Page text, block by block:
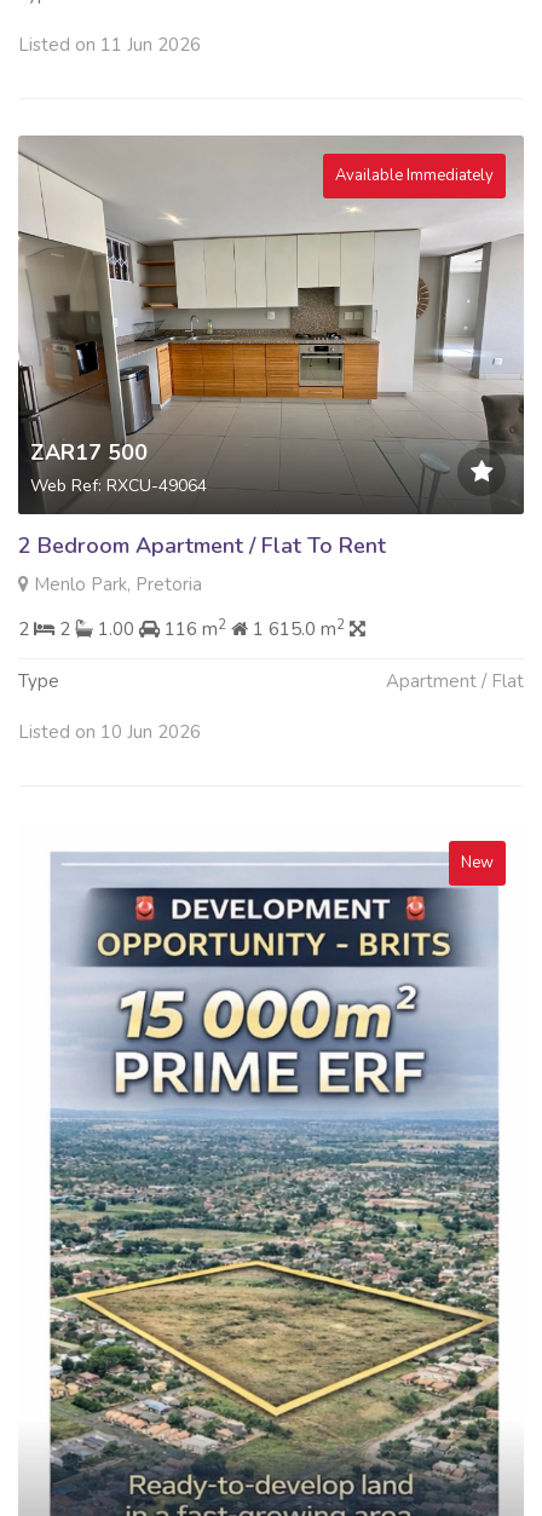
Listed on 11 Jun 2026
Available Immediately
ZAR17 500
Web Ref: RXCU-49064
2 Bedroom Apartment / Flat To Rent
Menlo Park, Pretoria
2
2 1.00 116 m2 1 615.0 m2
Type Apartment / Flat
Listed on 10 Jun 2026
New